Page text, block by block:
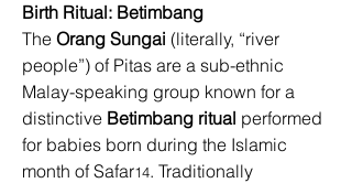
Birth Ritual: Betimbang
The Orang Sungai (literally, “river
people”) of Pitas are a sub-ethnic
Malay-speaking group known for a
distinctive Betimbang ritual performed
for babies born during the Islamic
month of Safar14. Traditionally